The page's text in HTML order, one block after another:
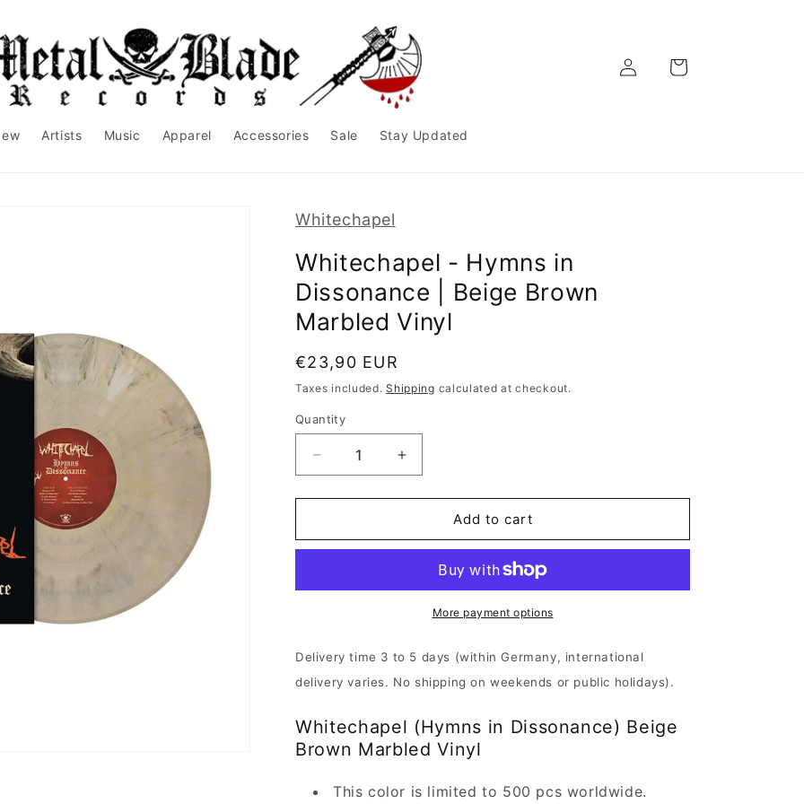
Artists Music Apparel Accessories Sale Stay Updated
Cart
Whitechapel
Whitechapel - Hymns in
Dissonance | Beige Brown
Marbled Vinyl
Regular
price
€23,90 EUR
Taxes included.Shipping calculated at checkout.
Quantity
Decrease
quantity
for
-
Dissonance
Brown
Marbled
Vinyl
Increase
quantity
for
Whitechapel
-
Dissonance
Brown
Marbled
Vinyl
Add to cart
More payment options
Delivery time 3 to 5 days (within Germany, international
delivery varies. No shipping on weekends or public holidays).
Whitechapel (Hymns in Dissonance) Beige
Brown Marbled Vinyl
This color is limited to 500 pcs worldwide.